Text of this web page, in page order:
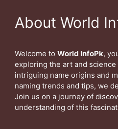
About World
Welcome to World InfoPk,
exploring the art and science
intriguing name origins and
naming trends and tips, we
Join us on a journey of
understanding of this